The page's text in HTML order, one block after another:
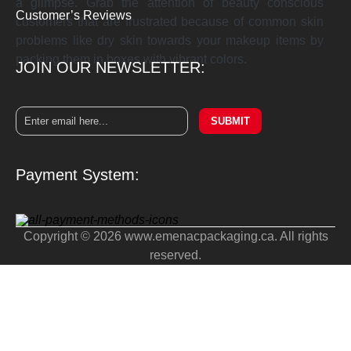
a glimpse. Grab the attention of beauty conscious
customers that are frustrated because of common skin
problems like dry skin towards your makeup items by
packing them in boxes with vibrant colors.
Customer’s Reviews
JOIN OUR NEWSLETTER:
SUBMIT
Payment System:
Copyright © 2026 www.emenacpackaging.ca. All rights
reserved.